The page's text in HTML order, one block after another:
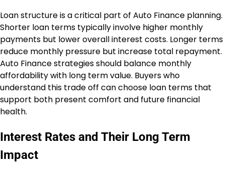
Loan structure is a critical part of Auto Finance planning.
Shorter loan terms typically involve higher monthly
payments but lower overall interest costs. Longer terms
reduce monthly pressure but increase total repayment.
Auto Finance strategies should balance monthly
affordability with long term value. Buyers who
understand this trade off can choose loan terms that
support both present comfort and future financial
health.
Interest Rates and Their Long Term
Impact